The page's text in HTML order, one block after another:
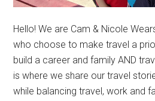
Hello! We are Cam & Nicole
who choose to make travel a
build a career and family AND
is where we share our travel
while balancing travel, work and